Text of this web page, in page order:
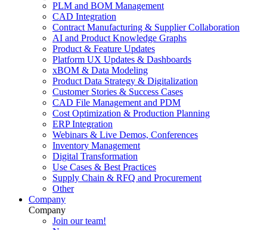
PLM and BOM Management
CAD Integration
Contract Manufacturing & Supplier Collaboration
AI and Product Knowledge Graphs
Product & Feature Updates
Platform UX Updates & Dashboards
xBOM & Data Modeling
Product Data Strategy & Digitalization
Customer Stories & Success Cases
CAD File Management and PDM
Cost Optimization & Production Planning
ERP Integration
Webinars & Live Demos, Conferences
Inventory Management
Digital Transformation
Use Cases & Best Practices
Supply Chain & RFQ and Procurement
Other
Company
Company
Join our team!